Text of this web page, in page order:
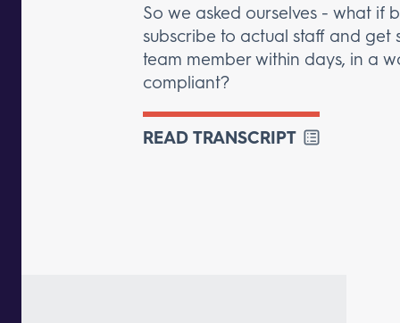
So we asked ourselves - what if
subscribe to actual staff and get
team member within days, in a
compliant?
READ TRANSCRIPT